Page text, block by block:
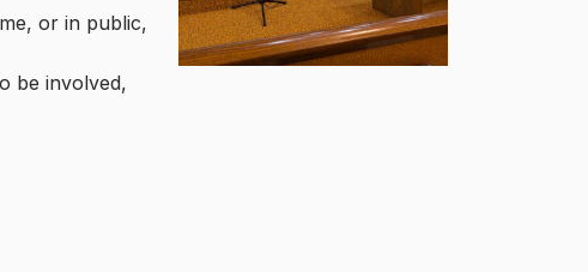
or in public,
be involved,